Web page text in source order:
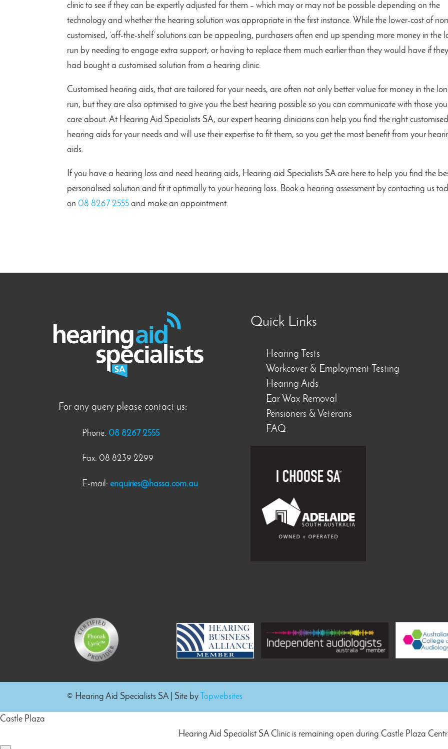
clinic to see if they can be expertly adjusted for them – which may or may not be possible depending on the
technology and whether the hearing solution was appropriate in the first instance. While the lower-cost of
customised, ‘off-the-shelf’ solutions can be appealing, purchasers often end up spending more money in the
run by needing to engage extra support, or having to replace them much earlier than they would have if they
had bought a customised solution from a hearing clinic.
Customised hearing aids, that are tailored for your needs, are often not only better value for money in the
run, but they are also optimised to give you the best hearing possible so you can communicate with those you
care about. At Hearing Aid Specialists SA, our expert hearing clinicians can help you find the right customised
hearing aids for your needs and will use their expertise to fit them, so you get the most benefit from your
aids.
If you have a hearing loss and need hearing aids, Hearing aid Specialists SA are here to help you find the
personalised solution and fit it optimally to your hearing loss. Book a hearing assessment by contacting us
on 08 8267 2555 and make an appointment.
For any query please contact us:
Phone: 08 8267 2555
Fax: 08 8239 2299
E-mail:enquiries@hassa.com.au
Quick Links
Hearing Tests
Workcover & Employment Testing
Hearing Aids
Ear Wax Removal
Pensioners & Veterans
FAQ
© Hearing Aid Specialists SA | Site by Topwebsites
Castle Plaza
Hearing Aid Specialist SA Clinic is remaining open during Castle Plaza